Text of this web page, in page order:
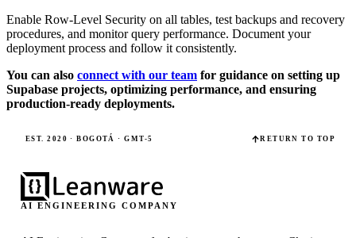
Enable Row-Level Security on all tables, test backups and recovery
procedures, and monitor query performance. Document your
deployment process and follow it consistently.
You can also connect with our team for guidance on setting up
Supabase projects, optimizing performance, and ensuring
production-ready deployments.
EST. 2020 · BOGOTÁ · GMT-5 RETURN TO TOP
AI ENGINEERING COMPANY